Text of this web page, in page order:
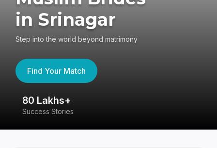
in Srinagar
Step into the world beyond matrimony
Find Your Match
80 Lakhs+
Success Stories